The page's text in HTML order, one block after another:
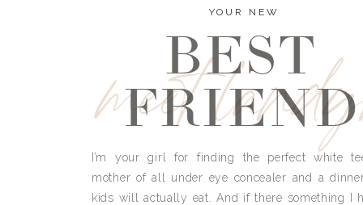
meet
YOUR NEW
BEST
FRIEND
I’m your girl for finding the perfect white
mother of all under eye concealer and a
kids will actually eat. And if there something I